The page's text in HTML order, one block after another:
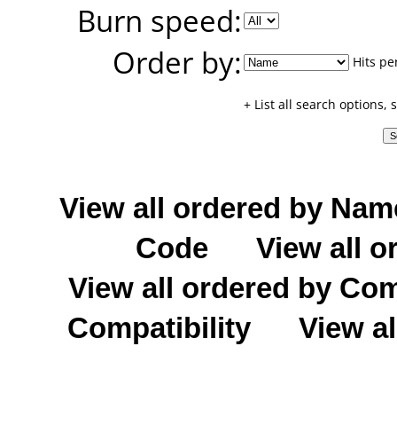
Burn speed:
Order by:
Hits
+ List all search options,
View all ordered by
Code
View all
View all ordered by
Compatibility
View